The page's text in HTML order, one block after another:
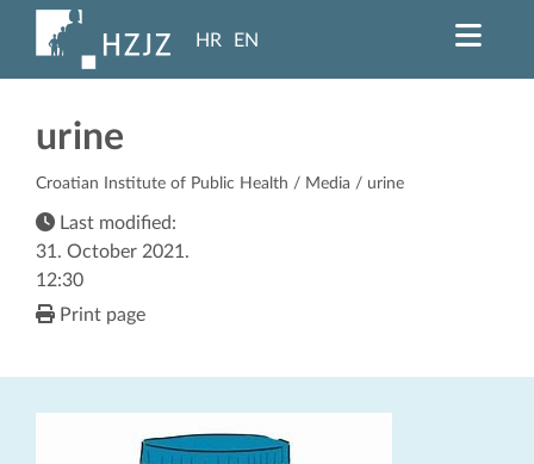
HR EN
urine
Croatian Institute of Public Health / Media / urine
Last modified:
31. October 2021.
12:30
Print page